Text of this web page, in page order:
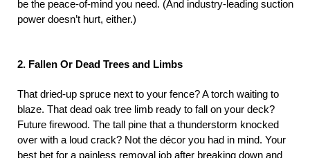
be the peace-of-mind you need. (And industry-leading suction
power doesn’t hurt, either.)
2. Fallen Or Dead Trees and Limbs
That dried-up spruce next to your fence? A torch waiting to
blaze. That dead oak tree limb ready to fall on your deck?
Future firewood. The tall pine that a thunderstorm knocked
over with a loud crack? Not the décor you had in mind. Your
best bet for a painless removal job after breaking down and